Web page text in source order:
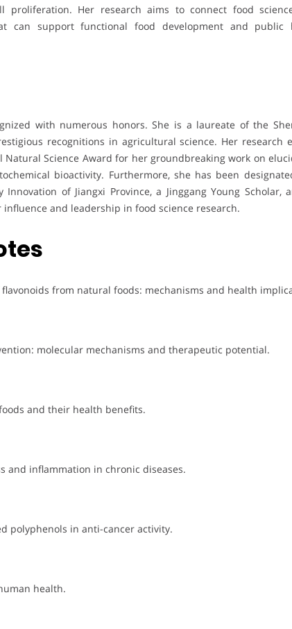
proliferation. Her research aims to connect food
can support functional food development and public
with numerous honors. She is a laureate of the
recognitions in agricultural science. Her research
Natural Science Award for her groundbreaking work on
bioactivity. Furthermore, she has been
of Jiangxi Province, a Jinggang Young Scholar,
and leadership in food science research.
from natural foods: mechanisms and health
molecular mechanisms and therapeutic potential.
and their health benefits.
and inflammation in chronic diseases.
polyphenols in anti-cancer activity.
health.